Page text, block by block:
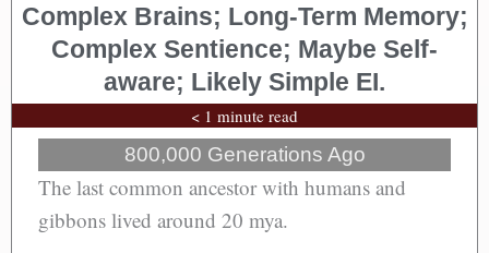
Complex Brains; Long-Term Memory;
Complex Sentience; Maybe Self-
aware; Likely Simple EI.
< 1 minute read
800,000 Generations Ago
The last common ancestor with humans and
gibbons lived around 20 mya.